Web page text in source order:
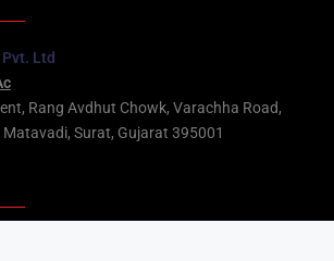
Ltd
Rang Avdhut Chowk, Varachha Road,
Surat, Gujarat 395001